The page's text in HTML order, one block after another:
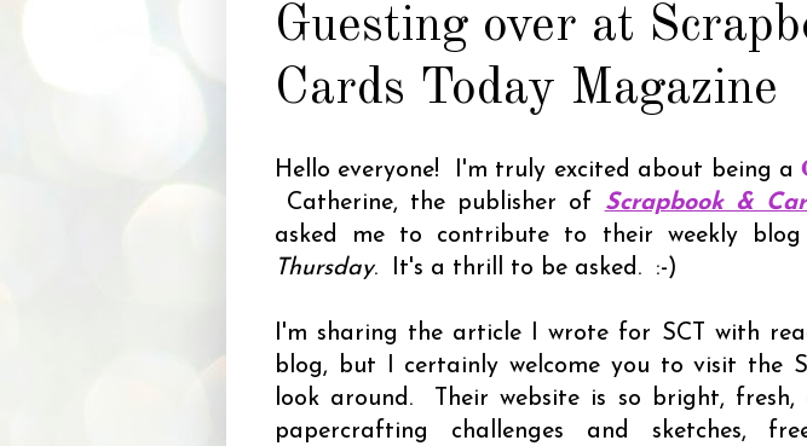
Guesting over at
Cards Today Magazine
Hello everyone! I'm truly excited about being a
Catherine, the publisher of Scrapbook &
asked me to contribute to their weekly
Thursday. It's a thrill to be asked. :-)
I'm sharing the article I wrote for SCT with
blog, but I certainly welcome you to visit the
look around. Their website is so bright, fresh,
papercrafting challenges and sketches,